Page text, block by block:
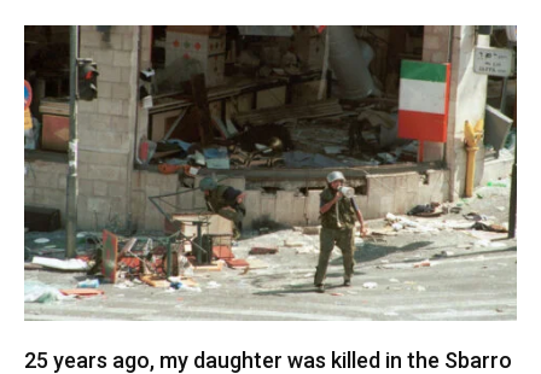
25 years ago, my daughter was killed in the Sbarro